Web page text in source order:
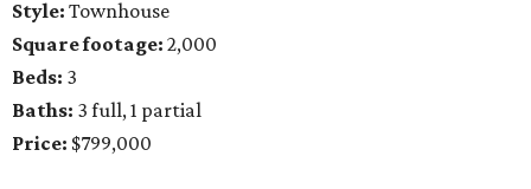
Style: Townhouse
Square footage: 2,000
Beds: 3
Baths: 3 full, 1 partial
Price: $799,000